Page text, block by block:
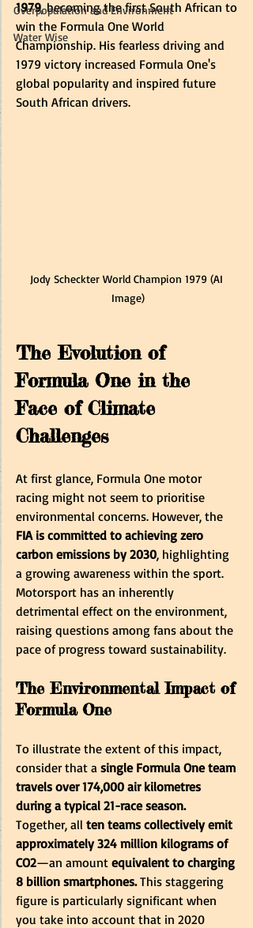
Overpopulation and Environment
Water Wise
1979, becoming the first South African to
win the Formula One World
Championship. His fearless driving and
1979 victory increased Formula One's
global popularity and inspired future
South African drivers.
Jody Scheckter World Champion 1979 (AI
Image)
The Evolution of
Formula One in the
Face of Climate
Challenges
At first glance, Formula One motor
racing might not seem to prioritise
environmental concerns. However, the
FIA is committed to achieving zero
carbon emissions by 2030, highlighting
a growing awareness within the sport.
Motorsport has an inherently
detrimental effect on the environment,
raising questions among fans about the
pace of progress toward sustainability.
The Environmental Impact of
Formula One
To illustrate the extent of this impact,
consider that a single Formula One team
travels over 174,000 air kilometres
during a typical 21-race season.
Together, all ten teams collectively emit
approximately 324 million kilograms of
CO2—an amount equivalent to charging
8 billion smartphones. This staggering
figure is particularly significant when
you take into account that in 2020